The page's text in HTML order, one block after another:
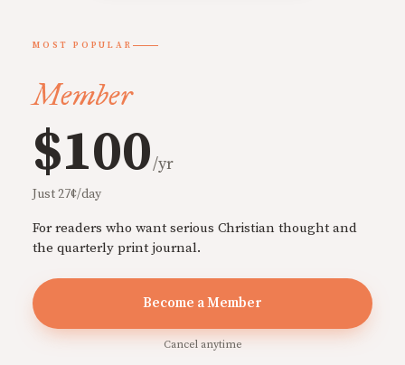
MOST POPULAR
Member
$100/yr
Just 27¢/day
For readers who want serious Christian thought and
the quarterly print journal.
Become a Member
Cancel anytime